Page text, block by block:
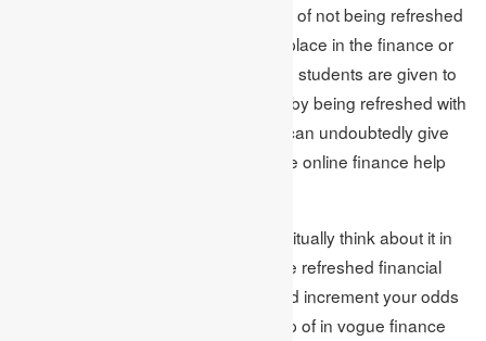
researcher, you couldn’t take the risk of not being refreshed
with it, particularly when you have a place in the finance or
management field. For the most part, students are given to
get their preferred subject; however, by being refreshed with
the most recent financial news, you can undoubtedly give
your preferred in vogue subject to the online finance help
Accordingly, we prescribe you to habitually think about it in
your day by day propensity to peruse refreshed financial
news, so you don’t miss anything and increment your odds
of getting a higher score with the help of in vogue finance